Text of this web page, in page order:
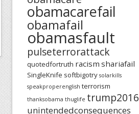
obamacarefail
obamafail
obamasfault
pulseterrorattack
quotedfortruth racism shariafail
SingleKnife softbigotry solarkills
speakproperenglish terrorism
thanksobama thuglife trump2016
unintendedconsequences